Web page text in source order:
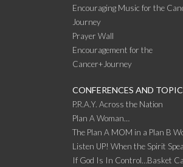
Encouraging Music for the
Journey
Prayer Wall
Encouragement for the
Cancer+Journey
CONFERENCES AND
P.R.A.Y. Across the Nation
Plan A Woman…
The Plan A MOM in a Plan B
Listen UP! When the Spirit
If God Is In Control…Basket